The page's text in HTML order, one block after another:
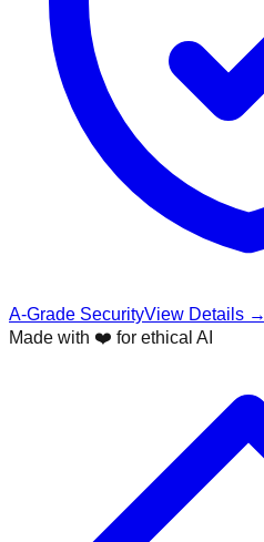
A-Grade SecurityView Details →
Made with ❤️ for ethical AI